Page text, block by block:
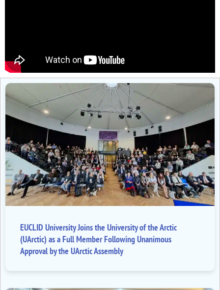
EUCLID University Joins the University of the Arctic
(UArctic) as a Full Member Following Unanimous
Approval by the UArctic Assembly